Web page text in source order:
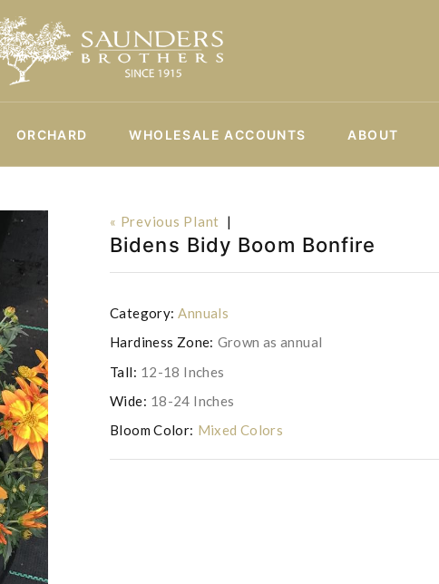
ORCHARD WHOLESALE ACCOUNTS ABOUT
« Previous Plant |
Bidens Bidy Boom Bonfire
Category: Annuals
Hardiness Zone: Grown as annual
Tall: 12-18 Inches
Wide: 18-24 Inches
Bloom Color: Mixed Colors